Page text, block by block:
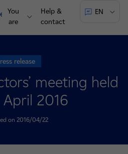
You
are
Help &
contact
EN
release
meeting held
2016
on 2016/04/22